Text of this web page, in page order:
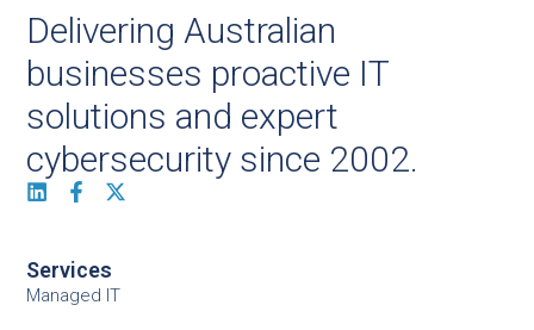
Delivering Australian
businesses proactive IT
solutions and expert
cybersecurity since 2002.
Services
Managed IT